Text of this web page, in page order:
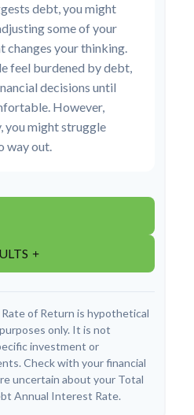
debt, you might
some of your
changes your thinking.
feel burdened by debt,
decisions until
However,
you might struggle
way out.
of Return is hypothetical
only. It is not
investment or
Check with your financial
uncertain about your Total
Annual Interest Rate.